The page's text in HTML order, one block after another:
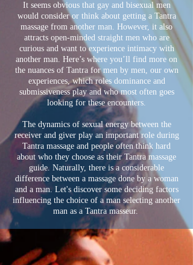
It seems obvious that gay and bisexual men
would consider or think about getting a Tantra
massage from another man. However, it also
attracts open-minded straight men who are
curious and want to experience intimacy with
another man. Here’s where you’ll find more on
the nuances of Tantra for men by men, our own
experiences, which roles dominance and
submissiveness play and who most often goes
looking for these encounters.
The dynamics of sexual energy between the
receiver and giver play an important role during
Tantra massage and people often think hard
about who they choose as their Tantra massage
guide. Naturally, there is a considerable
difference between a massage done by a woman
and a man. Let's discover some deciding factors
influencing the choice of a man selecting another
man as a Tantra masseur.